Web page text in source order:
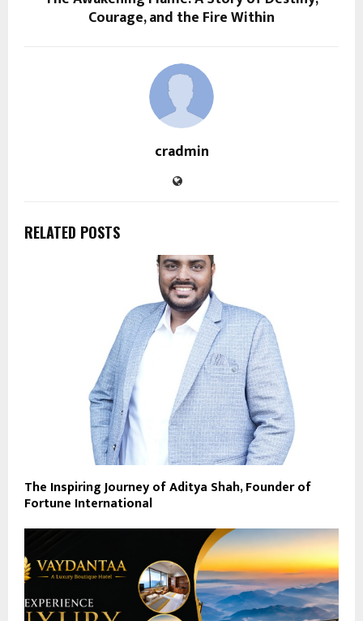
Courage, and the Fire Within
cradmin
RELATED POSTS
The Inspiring Journey of Aditya Shah, Founder of
Fortune International